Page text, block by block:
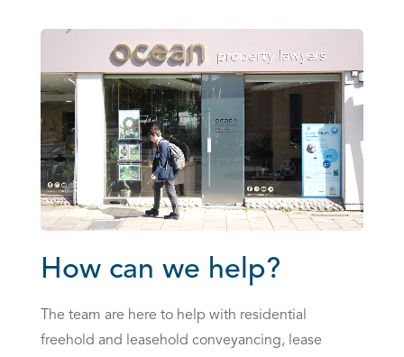
How can we help?
The team are here to help with residential
freehold and leasehold conveyancing, lease